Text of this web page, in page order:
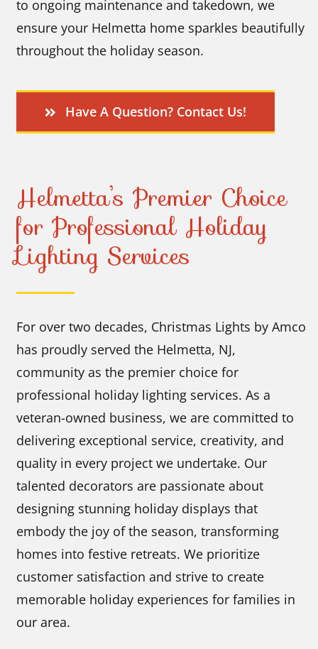
to ongoing maintenance and takedown, we
ensure your Helmetta home sparkles beautifully
throughout the holiday season.
Have A Question? Contact Us!
Helmetta’s Premier Choice
for Professional Holiday
Lighting Services
For over two decades, Christmas Lights by Amco
has proudly served the Helmetta, NJ,
community as the premier choice for
professional holiday lighting services. As a
veteran-owned business, we are committed to
delivering exceptional service, creativity, and
quality in every project we undertake. Our
talented decorators are passionate about
designing stunning holiday displays that
embody the joy of the season, transforming
homes into festive retreats. We prioritize
customer satisfaction and strive to create
memorable holiday experiences for families in
our area.